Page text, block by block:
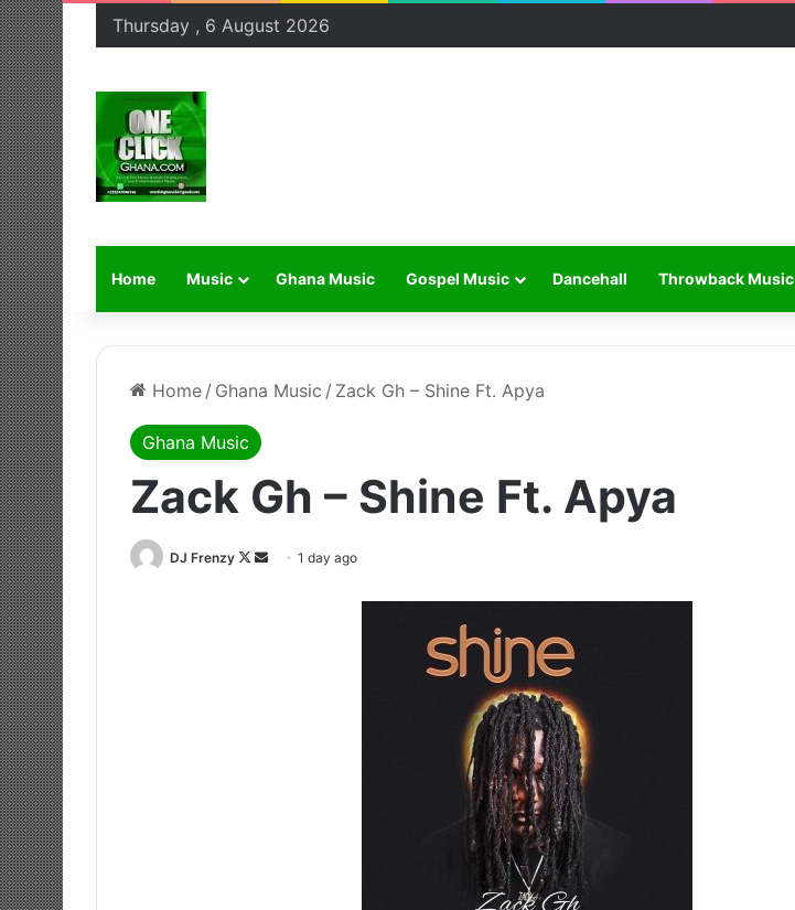
Thursday , 6 August 2026
Home Music Ghana Music Gospel Music Dancehall Throwback Music
Home / Ghana Music / Zack Gh – Shine Ft. Apya
Ghana Music
Zack Gh – Shine Ft. Apya
DJ Frenzy
Follow
Send1 day ago